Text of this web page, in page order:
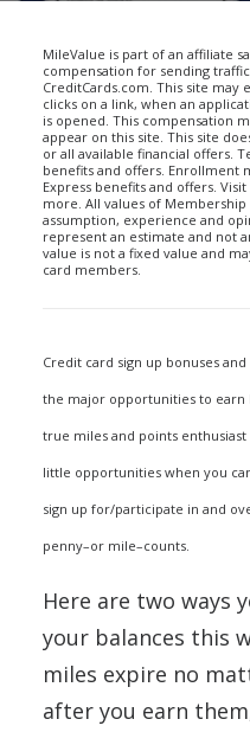
MileValue is part of an affiliate
compensation for sending
CreditCards.com. This site
clicks on a link, when an
is opened. This compensation
appear on this site. This site
or all available financial offers.
benefits and offers. Enrollment
Express benefits and offers. Visit
more. All values of Membership
assumption, experience and
represent an estimate and not
value is not a fixed value and
card members.
Credit card sign up bonuses
the major opportunities to earn
true miles and points
little opportunities when you
sign up for/participate in and
penny–or mile–counts.
Here are two ways
your balances this
miles expire no
after you earn